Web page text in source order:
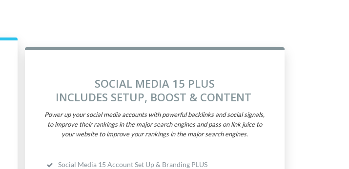
SOCIAL MEDIA 15 PLUS
INCLUDES SETUP, BOOST & CONTENT
Power up your social media accounts with powerful backlinks and social signals,
to improve their rankings in the major search engines and pass on link juice to
your website to improve your rankings in the major search engines.
Social Media 15 Account Set Up & Branding PLUS